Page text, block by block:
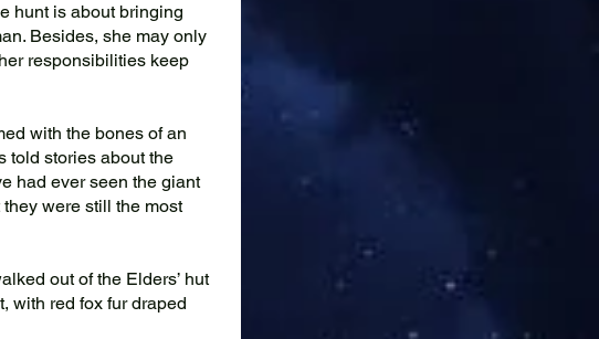
hunt is about bringing
Besides, she may only
responsibilities keep
with the bones of an
told stories about the
had ever seen the giant
were still the most
out of the Elders’ hut
with red fox fur draped